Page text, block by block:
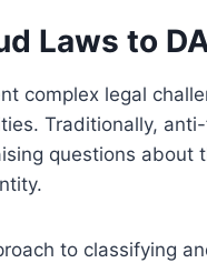
Laws to
complex legal
Traditionally,
questions about
to classifying